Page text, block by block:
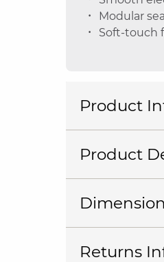
Modular
Soft-touch
Product
Product
Returns